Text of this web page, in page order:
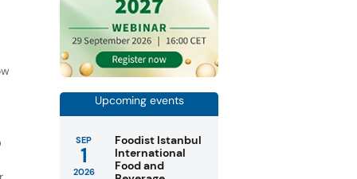
Upcoming events
SEP
1
2026
Foodist Istanbul
International
Food and